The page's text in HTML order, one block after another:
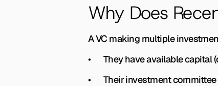
Why Does
A VC making multiple
•       They have available
•       Their investment